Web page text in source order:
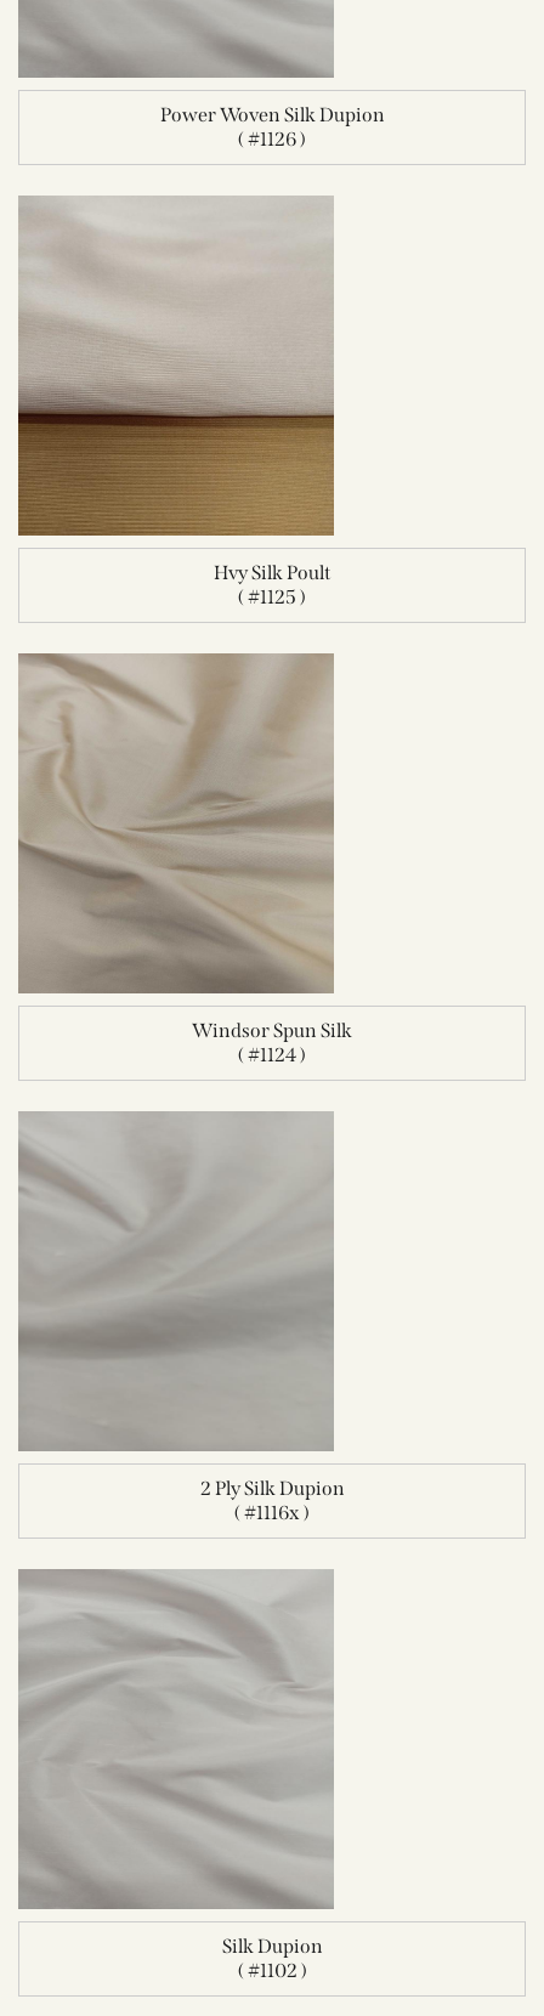
Power Woven Silk Dupion
( #1126 )
Hvy Silk Poult
( #1125 )
Windsor Spun Silk
( #1124 )
2 Ply Silk Dupion
( #1116x )
Silk Dupion
( #1102 )